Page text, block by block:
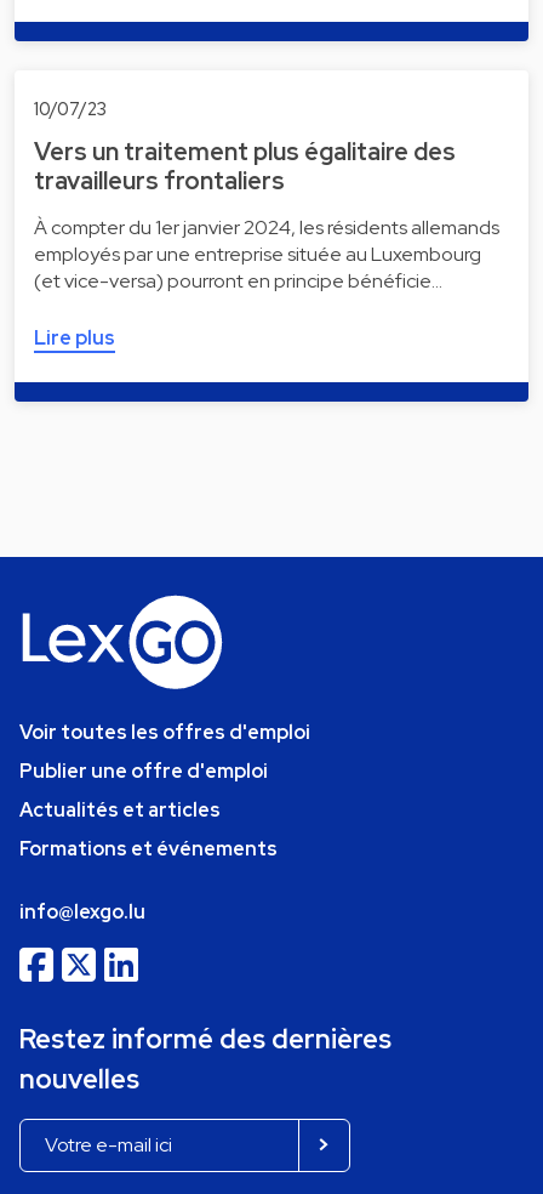
10/07/23
Vers un traitement plus égalitaire des
travailleurs frontaliers
À compter du 1er janvier 2024, les résidents allemands
employés par une entreprise située au Luxembourg
(et vice-versa) pourront en principe bénéficie…
Lire plus
Voir toutes les offres d'emploi
Publier une offre d'emploi
Actualités et articles
Formations et événements
info@lexgo.lu
Restez informé des dernières
nouvelles